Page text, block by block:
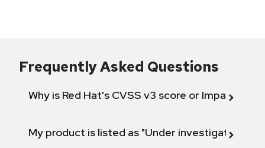
Frequently Asked Questions
Why is Red Hat's CVSS v3 score or Impact
My product is listed as "Under investigation"